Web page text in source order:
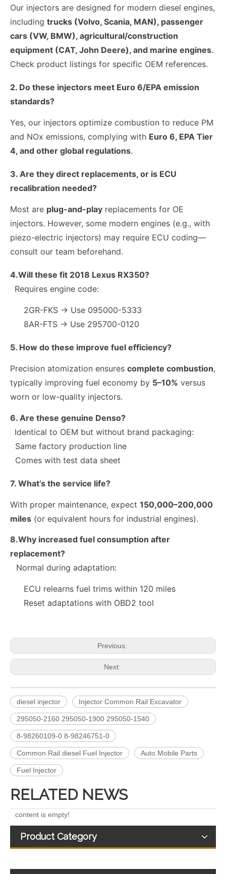
Our injectors are designed for modern diesel engines,
including trucks (Volvo, Scania, MAN), passenger
cars (VW, BMW), agricultural/construction
equipment (CAT, John Deere), and marine engines.
Check product listings for specific OEM references.
2. Do these injectors meet Euro 6/EPA emission
standards?
Yes, our injectors optimize combustion to reduce PM
and NOx emissions, complying with Euro 6, EPA Tier
4, and other global regulations.
3. Are they direct replacements, or is ECU
recalibration needed?
Most are plug-and-play replacements for OE
injectors. However, some modern engines (e.g., with
piezo-electric injectors) may require ECU coding—
consult our team beforehand.
4.Will these fit 2018 Lexus RX350?
Requires engine code:
2GR-FKS → Use 095000-5333
8AR-FTS → Use 295700-0120
5. How do these improve fuel efficiency?
Precision atomization ensures complete combustion,
typically improving fuel economy by 5–10% versus
worn or low-quality injectors.
6. Are these genuine Denso?
Identical to OEM but without brand packaging:
Same factory production line
Comes with test data sheet
7. What’s the service life?
With proper maintenance, expect 150,000–200,000
miles (or equivalent hours for industrial engines).
8.Why increased fuel consumption after
replacement?
Normal during adaptation:
ECU relearns fuel trims within 120 miles
Reset adaptations with OBD2 tool
Previous:
Next:
diesel injector Injector Common Rail Excavator
295050-2160 295050-1900 295050-1540
8-98260109-0 8-98246751-0
Common Rail diesel Fuel Injector Auto Mobile Parts
Fuel Injector
RELATED NEWS
content is empty!
Product Category
10R-9003 10R-7223 Fuel Injector 320-2940 328-2574 328-2576 328-2577 328-2578 328-2580 387-9431
A6640170221 EJBR04701D 11121007AR EJBR03301D A6650170321 EJBR02601Z EJBR04601D Fuel Injectors Common Rail Diesel Injector For JMC/KIA/SSANGYONG/